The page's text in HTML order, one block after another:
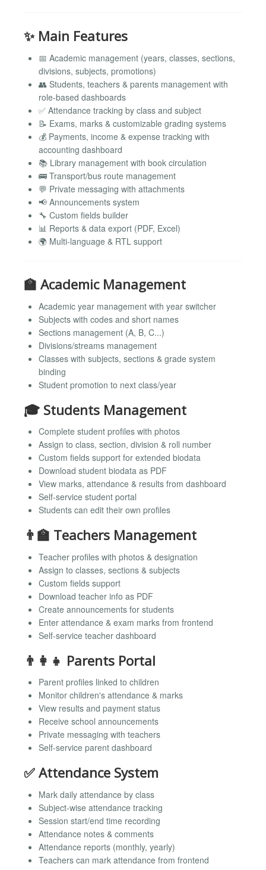
✨ Main Features
📅 Academic management (years, classes, sections,
divisions, subjects, promotions)
👥 Students, teachers & parents management with
role-based dashboards
✅ Attendance tracking by class and subject
📝 Exams, marks & customizable grading systems
💰 Payments, income & expense tracking with
accounting dashboard
📚 Library management with book circulation
🚌 Transport/bus route management
💬 Private messaging with attachments
📢 Announcements system
🔧 Custom fields builder
📊 Reports & data export (PDF, Excel)
🌍 Multi-language & RTL support
🏫 Academic Management
Academic year management with year switcher
Subjects with codes and short names
Sections management (A, B, C...)
Divisions/streams management
Classes with subjects, sections & grade system
binding
Student promotion to next class/year
🎓 Students Management
Complete student profiles with photos
Assign to class, section, division & roll number
Custom fields support for extended biodata
Download student biodata as PDF
View marks, attendance & results from dashboard
Self-service student portal
Students can edit their own profiles
👨‍🏫 Teachers Management
Teacher profiles with photos & designation
Assign to classes, sections & subjects
Custom fields support
Download teacher info as PDF
Create announcements for students
Enter attendance & exam marks from frontend
Self-service teacher dashboard
👨‍👩‍👧 Parents Portal
Parent profiles linked to children
Monitor children's attendance & marks
View results and payment status
Receive school announcements
Private messaging with teachers
Self-service parent dashboard
✅ Attendance System
Mark daily attendance by class
Subject-wise attendance tracking
Session start/end time recording
Attendance notes & comments
Attendance reports (monthly, yearly)
Teachers can mark attendance from frontend